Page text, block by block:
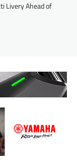
Livery Ahead of